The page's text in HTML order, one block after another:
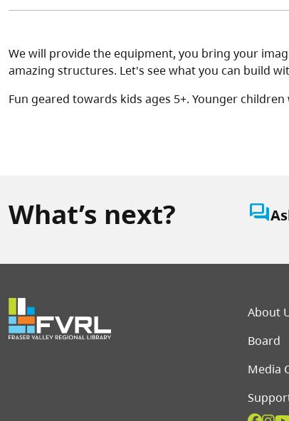
We will provide the equipment, you bring your
amazing structures. Let's see what you can build
Fun geared towards kids ages 5+. Younger
What’s next? question_answer
About
Board
Media